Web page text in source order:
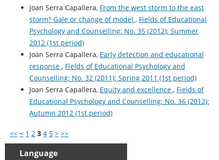
Joan Serra Capallera, From the west storm to the east
storm? Gale or change of model , Fields of Educational
Psychology and Counselling: No. 35 (2012): Summer
2012 (1st period)
Joan Serra Capallera, Early detection and educational
response , Fields of Educational Psychology and
Counselling: No. 32 (2011): Spring 2011 (1st period)
Joan Serra Capallera, Equity and excellence , Fields of
Educational Psychology and Counselling: No. 36 (2012):
Autumn 2012 (1st period)
<< < 1 2 3 4 5 > >>
Language